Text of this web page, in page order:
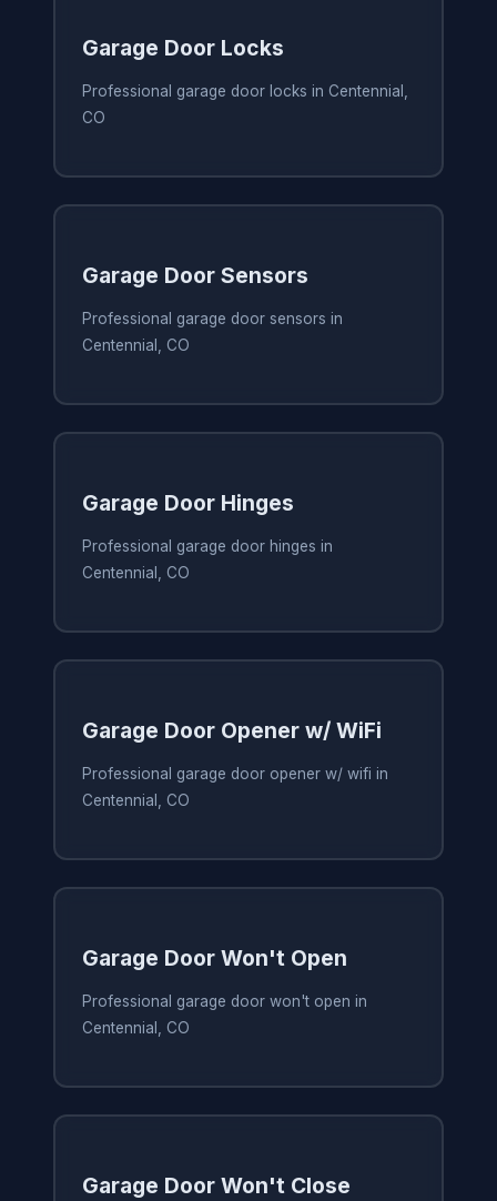
Garage Door Locks
Professional garage door locks in Centennial,
CO
Garage Door Sensors
Professional garage door sensors in
Centennial, CO
Garage Door Hinges
Professional garage door hinges in
Centennial, CO
Garage Door Opener w/ WiFi
Professional garage door opener w/ wifi in
Centennial, CO
Garage Door Won't Open
Professional garage door won't open in
Centennial, CO
Garage Door Won't Close